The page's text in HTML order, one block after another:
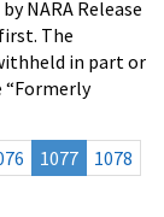
NARA Release
The
in part or
1077
1078